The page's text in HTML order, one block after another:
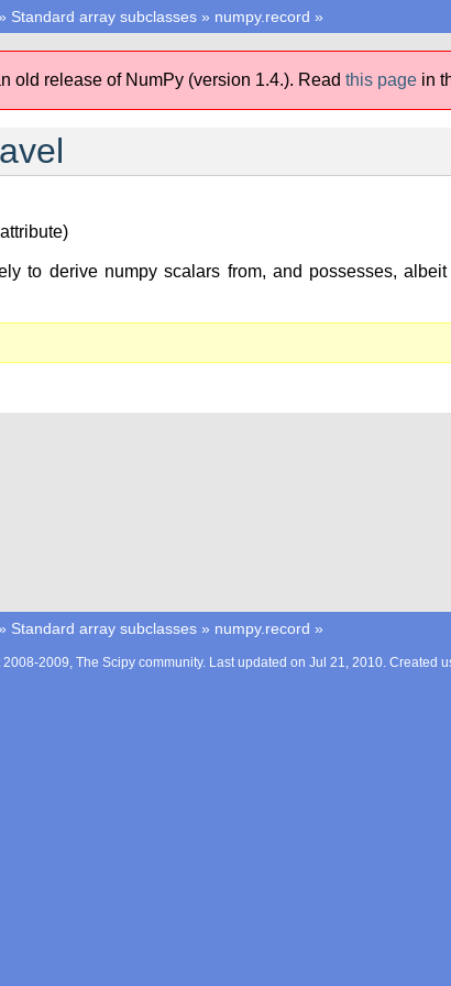
Standard array subclasses » numpy.record »
old release of NumPy (version 1.4.). Read this page in
to derive numpy scalars from, and possesses,
Standard array subclasses » numpy.record »
2009, The Scipy community. Last updated on Jul 21, 2010. Created